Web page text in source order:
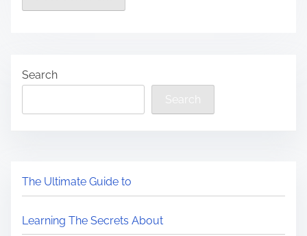
Search
Search
The Ultimate Guide to
Learning The Secrets About